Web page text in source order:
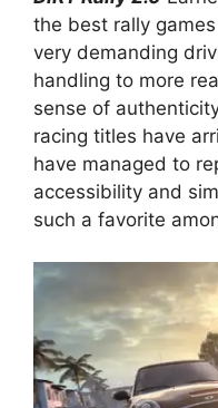
the best rally
very demanding
handling to more
sense of
racing titles have
have managed to
accessibility and
such a favorite